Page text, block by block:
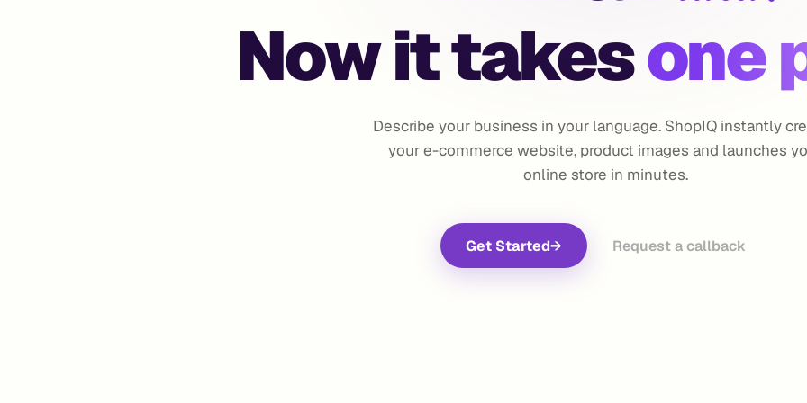
Now it takesone
Describe your business in your language. ShopIQ instantly
your e-commerce website, product images and launches
online store in minutes.
Get Started→ Request a callback